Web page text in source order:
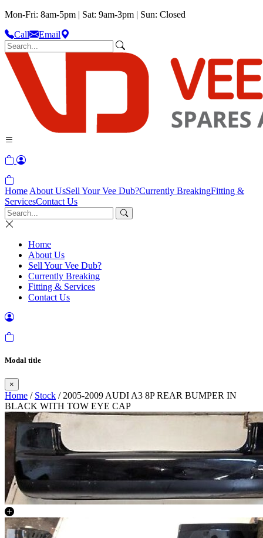
Mon-Fri: 8am-5pm | Sat: 9am-3pm | Sun: Closed
Call
Email
Home About UsSell Your Vee Dub?Currently BreakingFitting &
ServicesContact Us
Home
About Us
Sell Your Vee Dub?
Currently Breaking
Fitting & Services
Contact Us
Modal title
×
Home / Stock / 2005-2009 AUDI A3 8P REAR BUMPER IN
BLACK WITH TOW EYE CAP